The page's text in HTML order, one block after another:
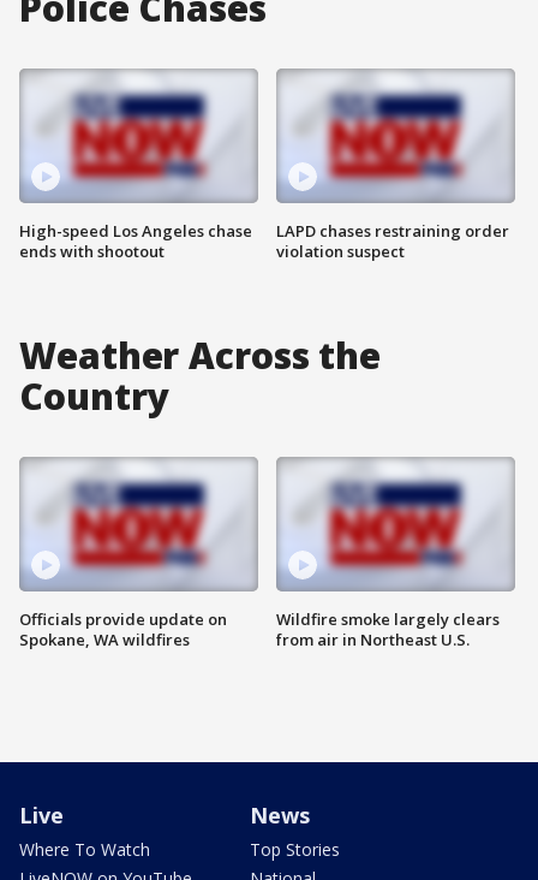
High-speed Los Angeles chase
ends with shootout
LAPD chases restraining order
violation suspect
Weather Across the
Country
Officials provide update on
Spokane, WA wildfires
Wildfire smoke largely clears
from air in Northeast U.S.
Live
Where To Watch
News
Top Stories